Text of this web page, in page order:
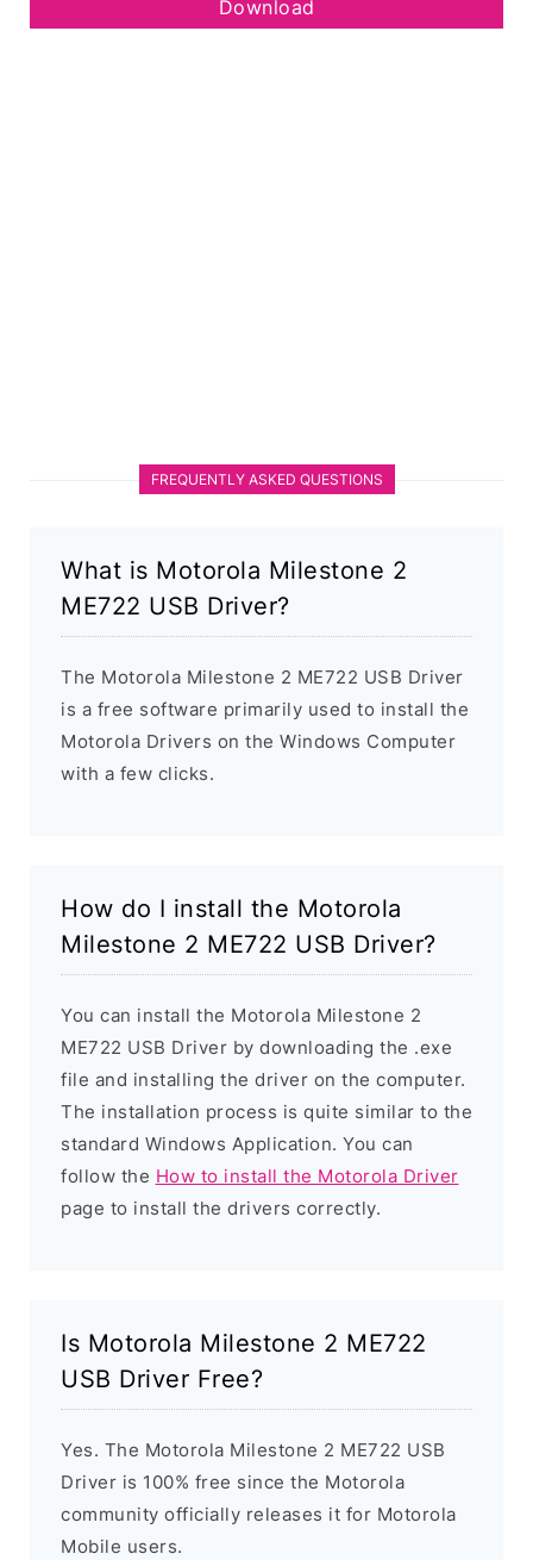
Download
FREQUENTLY ASKED QUESTIONS
What is Motorola Milestone 2
ME722 USB Driver?
The Motorola Milestone 2 ME722 USB Driver
is a free software primarily used to install the
Motorola Drivers on the Windows Computer
with a few clicks.
How do I install the Motorola
Milestone 2 ME722 USB Driver?
You can install the Motorola Milestone 2
ME722 USB Driver by downloading the .exe
file and installing the driver on the computer.
The installation process is quite similar to the
standard Windows Application. You can
follow the How to install the Motorola Driver
page to install the drivers correctly.
Is Motorola Milestone 2 ME722
USB Driver Free?
Yes. The Motorola Milestone 2 ME722 USB
Driver is 100% free since the Motorola
community officially releases it for Motorola
Mobile users.